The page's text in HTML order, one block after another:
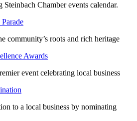
Steinbach Chamber events calendar.
community’s roots and rich heritage
Awards
event celebrating local business
to a local business by nominating